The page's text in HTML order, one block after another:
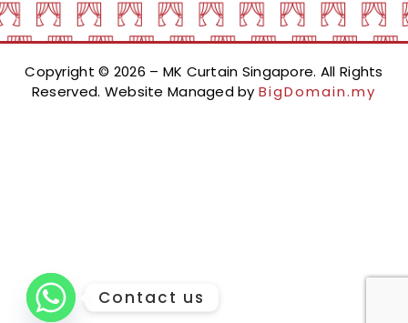
Copyright © 2026 – MK Curtain Singapore. All Rights
Reserved. Website Managed byBigDomain.my
Contact us